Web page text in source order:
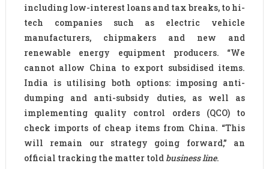
including low-interest loans and tax breaks, to hi-
tech companies such as electric vehicle
manufacturers, chipmakers and new and
renewable energy equipment producers. “We
cannot allow China to export subsidised items.
India is utilising both options: imposing anti-
dumping and anti-subsidy duties, as well as
implementing quality control orders (QCO) to
check imports of cheap items from China. “This
will remain our strategy going forward,” an
official tracking the matter told business line.